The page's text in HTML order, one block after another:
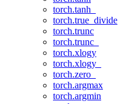
torch.tanh_
torch.true_divide
torch.trunc
torch.trunc_
torch.xlogy
torch.xlogy_
torch.zero_
torch.argmax
torch.argmin